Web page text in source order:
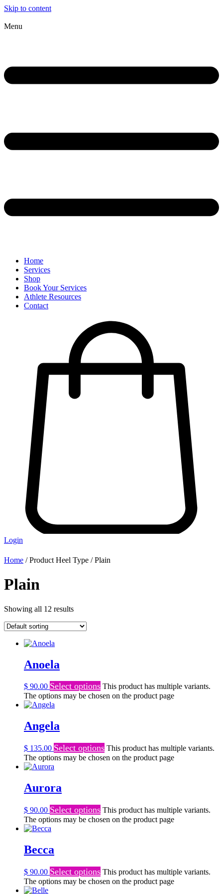
Skip to content
Menu
Home
Services
Shop
Book Your Services
Athlete Resources
Contact
Login
Home / Product Heel Type / Plain
Plain
Showing all 12 results
Anoela
$ 90.00 Select options This product has multiple variants.
The options may be chosen on the product page
Angela
$ 135.00 Select options This product has multiple variants.
The options may be chosen on the product page
Aurora
$ 90.00 Select options This product has multiple variants.
The options may be chosen on the product page
Becca
$ 90.00 Select options This product has multiple variants.
The options may be chosen on the product page